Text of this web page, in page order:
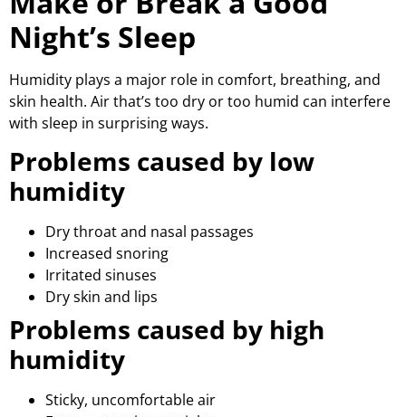
Night’s Sleep
Humidity plays a major role in comfort, breathing, and
skin health. Air that’s too dry or too humid can interfere
with sleep in surprising ways.
Problems caused by low
humidity
Dry throat and nasal passages
Increased snoring
Irritated sinuses
Dry skin and lips
Problems caused by high
humidity
Sticky, uncomfortable air